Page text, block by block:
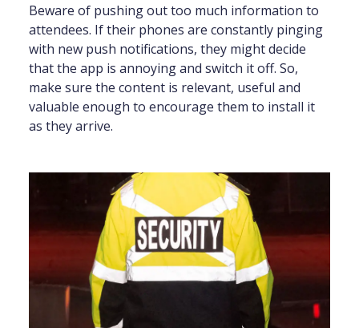
Beware of pushing out too much information to
attendees. If their phones are constantly pinging
with new push notifications, they might decide
that the app is annoying and switch it off. So,
make sure the content is relevant, useful and
valuable enough to encourage them to install it
as they arrive.